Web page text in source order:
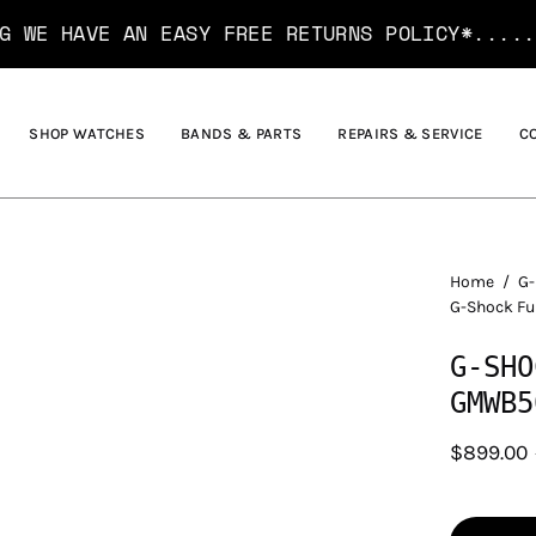
AN EASY FREE RETURNS POLICY*.......
SHOP WATCHES BANDS & PARTS REPAIRS & SERVICE
Home /
G-Shock
G-
$899.00